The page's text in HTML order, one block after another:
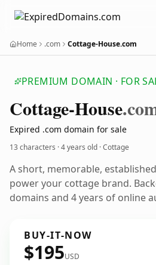
Home .com Cottage-House.com
PREMIUM DOMAIN · FOR
Cottage-House
Expired .com domain for sale
13 characters ·4 years old · Cottage
A short, memorable,
power your cottage brand.
domains and 4 years of online
BUY-IT-NOW
$195USD